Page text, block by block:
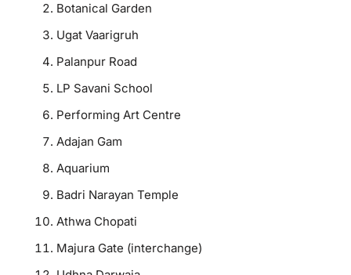
Botanical Garden
Ugat Vaarigruh
Palanpur Road
LP Savani School
Performing Art Centre
Adajan Gam
Aquarium
Badri Narayan Temple
Athwa Chopati
Majura Gate (interchange)